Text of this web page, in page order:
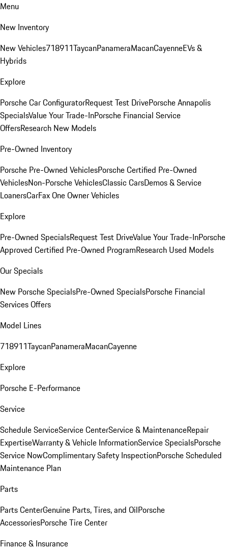
Menu
New Inventory
New Vehicles718911TaycanPanameraMacanCayenneEVs &
Hybrids
Explore
Porsche Car ConfiguratorRequest Test DrivePorsche Annapolis
SpecialsValue Your Trade-InPorsche Financial Service
OffersResearch New Models
Pre-Owned Inventory
Porsche Pre-Owned VehiclesPorsche Certified Pre-Owned
VehiclesNon-Porsche VehiclesClassic CarsDemos & Service
LoanersCarFax One Owner Vehicles
Explore
Pre-Owned SpecialsRequest Test DriveValue Your Trade-InPorsche
Approved Certified Pre-Owned ProgramResearch Used Models
Our Specials
New Porsche SpecialsPre-Owned SpecialsPorsche Financial
Services Offers
Model Lines
718911TaycanPanameraMacanCayenne
Explore
Porsche E-Performance
Service
Schedule ServiceService CenterService & MaintenanceRepair
ExpertiseWarranty & Vehicle InformationService SpecialsPorsche
Service NowComplimentary Safety InspectionPorsche Scheduled
Maintenance Plan
Parts
Parts CenterGenuine Parts, Tires, and OilPorsche
AccessoriesPorsche Tire Center
Finance & Insurance